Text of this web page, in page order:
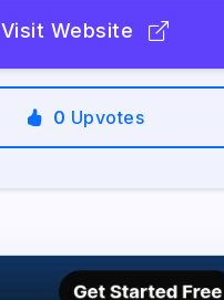
Visit Website
0 Upvotes